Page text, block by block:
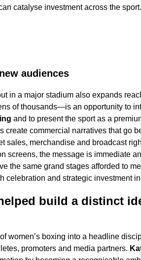
catalyse investment across the sport.
audiences
in a major stadium also expands
of thousands—is an opportunity to
and to present the sport as a
create commercial narratives that go
sales, merchandise and broadcast
screens, the message is immediate
the same grand stages afforded to
celebration and strategic investment in
build a distinct
women’s boxing into a headline
promoters and media partners.